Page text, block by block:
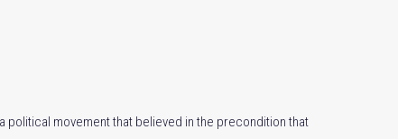
political movement that believed in the precondition that